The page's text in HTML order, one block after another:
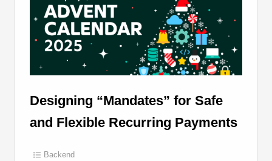
Designing “Mandates” for Safe
and Flexible Recurring Payments
Backend